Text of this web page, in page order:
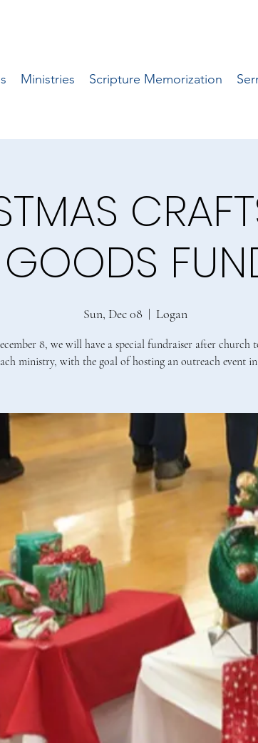
Ministries Scripture Memorization
Sun, Dec 08
  |
Logan
8, we will have a special fundraiser after church
ministry, with the goal of hosting an outreach event